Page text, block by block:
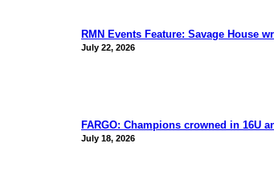
RMN Events Feature: Savage House
July 22, 2026
FARGO: Champions crowned in 16U
July 18, 2026